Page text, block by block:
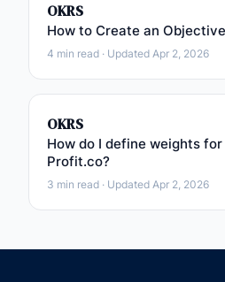
OKRS
How to Create an
4 min read · Updated Apr 2, 2026
OKRS
How do I define weights
Profit.co?
3 min read · Updated Apr 2, 2026